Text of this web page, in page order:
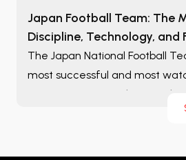
Japan Football Team: The
Discipline, Technology, and
The Japan National Football
most successful and most
Asian continent. With its
approach, technically skilled